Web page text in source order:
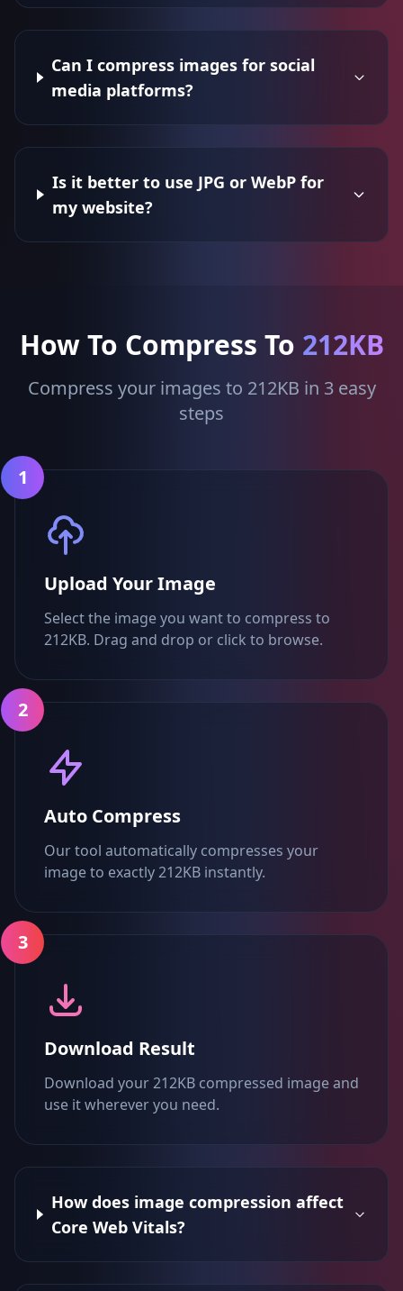
Can I compress images for social
media platforms?
Is it better to use JPG or WebP for
my website?
How To Compress To 212KB
Compress your images to 212KB in 3 easy
steps
1
Upload Your Image
Select the image you want to compress to
212KB. Drag and drop or click to browse.
2
Auto Compress
Our tool automatically compresses your
image to exactly 212KB instantly.
3
Download Result
Download your 212KB compressed image and
use it wherever you need.
How does image compression affect
Core Web Vitals?